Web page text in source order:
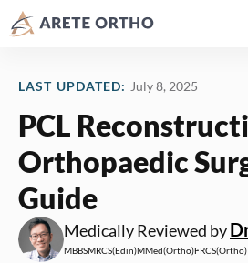
LAST UPDATED: July 8, 2025
PCL
Orthopaedic
Guide
Medically Reviewed by
MBBSMRCS(Edin)MMed(Ortho)FRCS(Ortho)